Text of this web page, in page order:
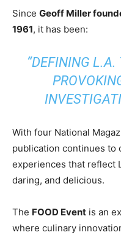
Since Geoff Miller
1961, it has been:
“DEFINING
With four National
publication continues to
experiences that reflect
daring, and delicious.
The FOOD Event is an
where culinary